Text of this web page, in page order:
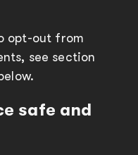
opt-out from
see section
safe and